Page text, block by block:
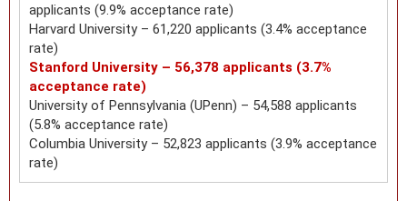
applicants (9.9% acceptance rate)
Harvard University – 61,220 applicants (3.4% acceptance
rate)
Stanford University – 56,378 applicants (3.7%
acceptance rate)
University of Pennsylvania (UPenn) – 54,588 applicants
(5.8% acceptance rate)
Columbia University – 52,823 applicants (3.9% acceptance
rate)